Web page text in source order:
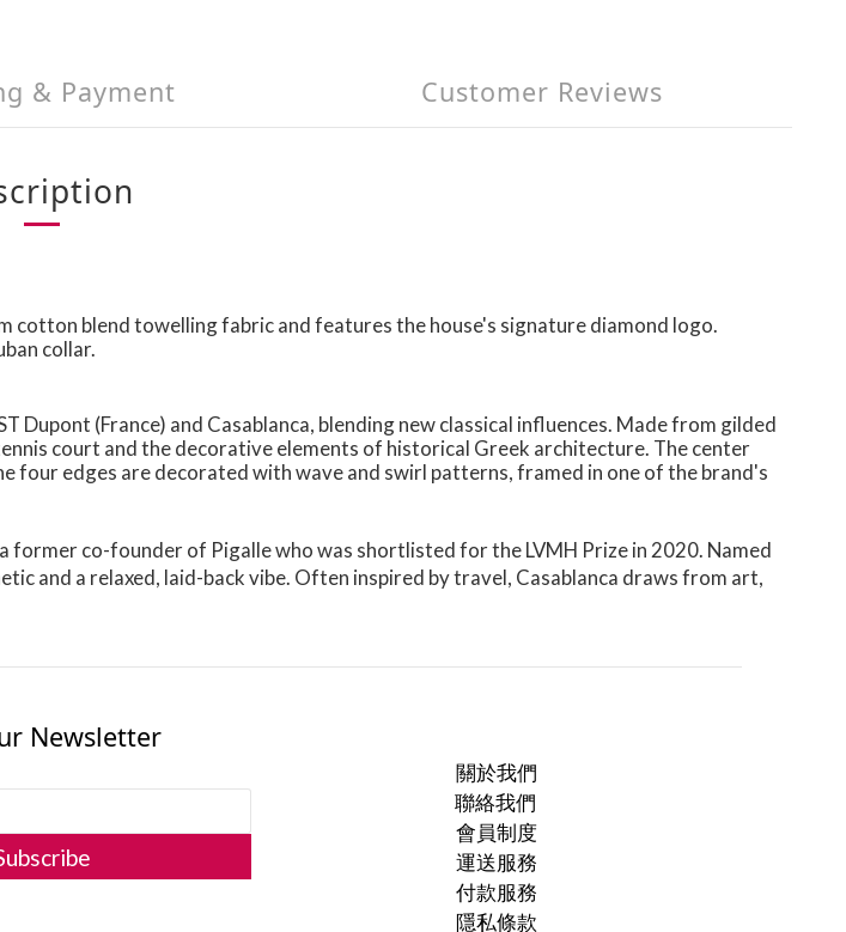
& Payment Customer Reviews
blend towelling fabric and features the house's signature diamond logo.
collar.
(France) and Casablanca, blending new classical influences. Made from gilded
court and the decorative elements of historical Greek architecture. The center
four edges are decorated with wave and swirl patterns, framed in one of the brand's
former co-founder of Pigalle who was shortlisted for the LVMH Prize in 2020. Named
and a relaxed, laid-back vibe. Often inspired by travel, Casablanca draws from art,
Newsletter
關於我們
聯絡我們
會員制度
運送服務
付款服務
隱私條款